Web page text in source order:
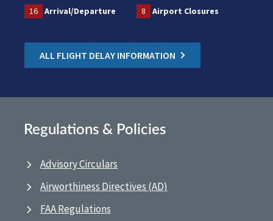
16
Arrival/Departure 8 Airport Closures
ALL FLIGHT DELAY INFORMATION
Regulations & Policies
Advisory Circulars
Airworthiness Directives (AD)
FAA Regulations